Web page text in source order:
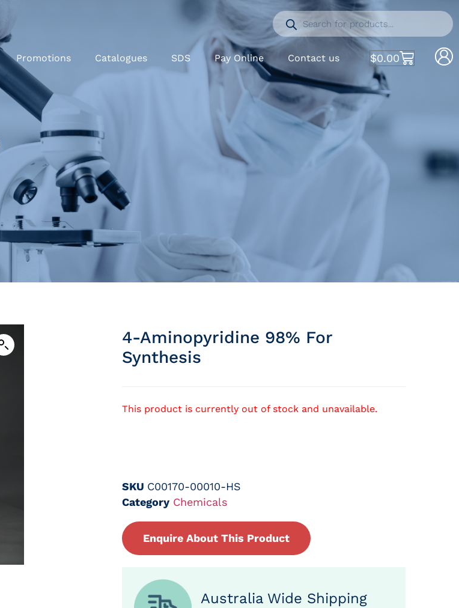
Promotions Catalogues SDS Pay Online Contact us $0.00
4-Aminopyridine 98% For
Synthesis
This product is currently out of stock and unavailable.
SKU C00170-00010-HS
Category Chemicals
Enquire About This Product
Australia Wide Shipping